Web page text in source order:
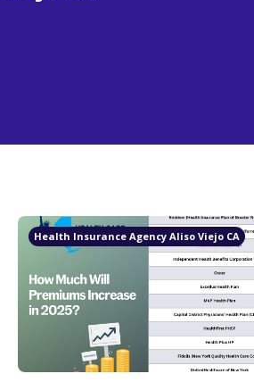
Health Insurance Agency Aliso Viejo CA